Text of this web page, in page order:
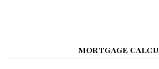
MORTGAGE